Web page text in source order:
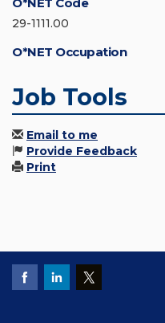
29-1111.00
O*NET Occupation
Job Tools
Email to me
Provide Feedback
Print